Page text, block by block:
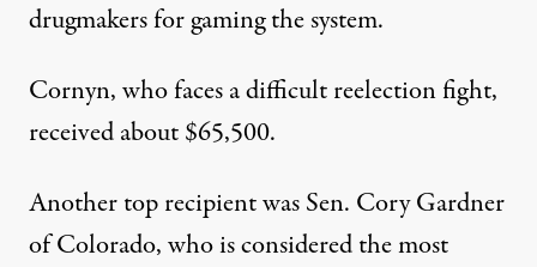
drugmakers for gaming the system.
Cornyn, who faces a difficult reelection fight,
received about $65,500.
Another top recipient was Sen. Cory Gardner
of Colorado, who is considered the most